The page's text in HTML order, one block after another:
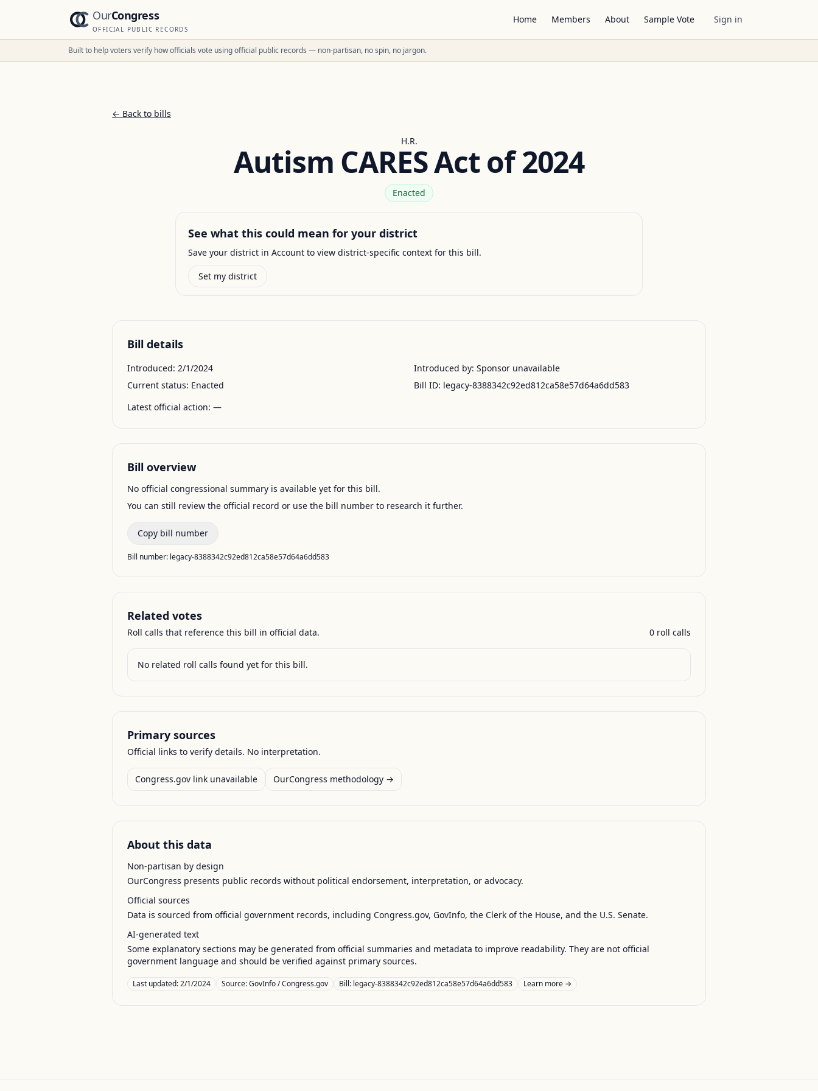
OurCongress
OFFICIAL PUBLIC RECORDS
Home Members About Sample Vote Sign in
Built to help voters verify how officials vote using official public records — non-partisan, no spin, no jargon.
← Back to bills
H.R.
Autism CARES Act of 2024
Enacted
See what this could mean for your district
Save your district in Account to view district-specific context for this bill.
Set my district
Bill details
Introduced: 2/1/2024
Current status: Enacted
Introduced by: Sponsor unavailable
Bill ID: legacy-8388342c92ed812ca58e57d64a6dd583
Latest official action: —
Bill overview
No official congressional summary is available yet for this bill.
You can still review the official record or use the bill number to research it further.
Copy bill number
Bill number: legacy-8388342c92ed812ca58e57d64a6dd583
Related votes
Roll calls that reference this bill in official data. 0 roll calls
No related roll calls found yet for this bill.
Primary sources
Official links to verify details. No interpretation.
Congress.gov link unavailable OurCongress methodology →
About this data
Non-partisan by design
OurCongress presents public records without political endorsement, interpretation, or advocacy.
Official sources
Data is sourced from official government records, including Congress.gov, GovInfo, the Clerk of the House, and the U.S. Senate.
AI-generated text
Some explanatory sections may be generated from official summaries and metadata to improve readability. They are not official
government language and should be verified against primary sources.
Last updated:2/1/2024 Source:GovInfo / Congress.gov Bill: legacy-8388342c92ed812ca58e57d64a6dd583 Learn more →